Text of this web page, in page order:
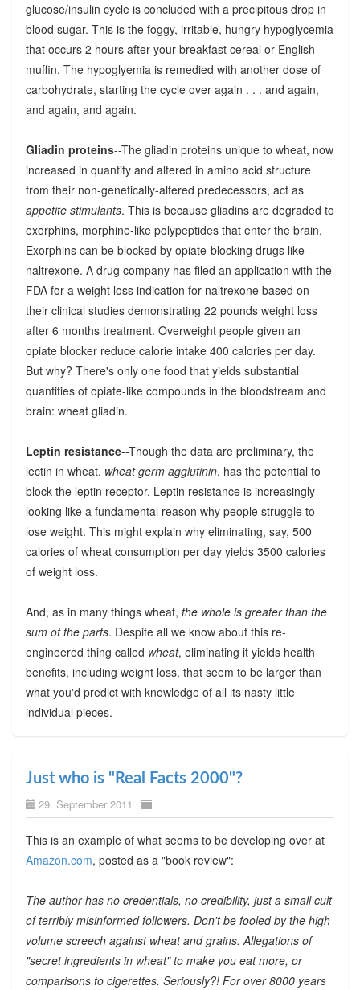
glucose/insulin cycle is concluded with a precipitous drop in
blood sugar. This is the foggy, irritable, hungry hypoglycemia
that occurs 2 hours after your breakfast cereal or English
muffin. The hypoglyemia is remedied with another dose of
carbohydrate, starting the cycle over again . . . and again,
and again, and again.
Gliadin proteins--The gliadin proteins unique to wheat, now
increased in quantity and altered in amino acid structure
from their non-genetically-altered predecessors, act as
appetite stimulants. This is because gliadins are degraded to
exorphins, morphine-like polypeptides that enter the brain.
Exorphins can be blocked by opiate-blocking drugs like
naltrexone. A drug company has filed an application with the
FDA for a weight loss indication for naltrexone based on
their clinical studies demonstrating 22 pounds weight loss
after 6 months treatment. Overweight people given an
opiate blocker reduce calorie intake 400 calories per day.
But why? There's only one food that yields substantial
quantities of opiate-like compounds in the bloodstream and
brain: wheat gliadin.
Leptin resistance--Though the data are preliminary, the
lectin in wheat, wheat germ agglutinin, has the potential to
block the leptin receptor. Leptin resistance is increasingly
looking like a fundamental reason why people struggle to
lose weight. This might explain why eliminating, say, 500
calories of wheat consumption per day yields 3500 calories
of weight loss.
And, as in many things wheat, the whole is greater than the
sum of the parts. Despite all we know about this re-
engineered thing called wheat, eliminating it yields health
benefits, including weight loss, that seem to be larger than
what you'd predict with knowledge of all its nasty little
individual pieces.
Just who is "Real Facts 2000"?
29. September 2011
This is an example of what seems to be developing over at
Amazon.com, posted as a "book review":
The author has no credentials, no credibility, just a small cult
of terribly misinformed followers. Don't be fooled by the high
volume screech against wheat and grains. Allegations of
"secret ingredients in wheat" to make you eat more, or
comparisons to cigerettes. Seriously?! For over 8000 years